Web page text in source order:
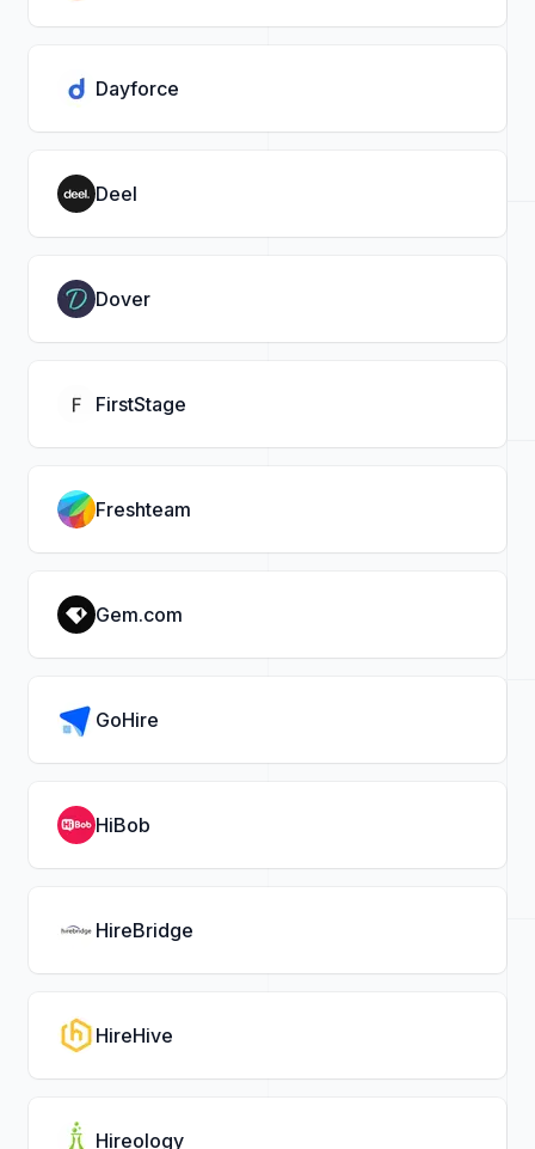
Dayforce
Deel
Dover
FirstStage
Freshteam
Gem.com
GoHire
HiBob
HireBridge
HireHive
Hireology